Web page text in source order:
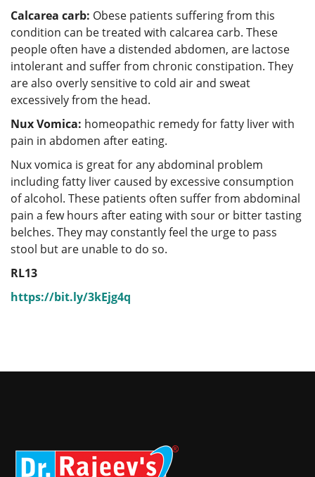
Calcarea carb: Obese patients suffering from this
condition can be treated with calcarea carb. These
people often have a distended abdomen, are lactose
intolerant and suffer from chronic constipation. They
are also overly sensitive to cold air and sweat
excessively from the head.
Nux Vomica: homeopathic remedy for fatty liver with
pain in abdomen after eating.
Nux vomica is great for any abdominal problem
including fatty liver caused by excessive consumption
of alcohol. These patients often suffer from abdominal
pain a few hours after eating with sour or bitter tasting
belches. They may constantly feel the urge to pass
stool but are unable to do so.
RL13
https://bit.ly/3kEjg4q